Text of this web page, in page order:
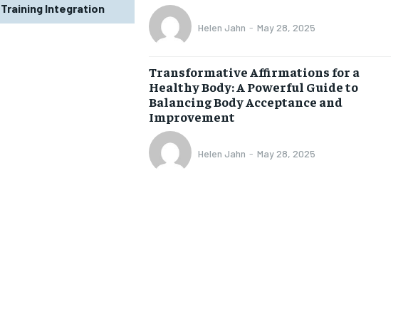
1-MONTH
By agreeing to this tier, you are billed
every month after the first one until you
opt out of the monthly subscription.
SUBSCRIBE
Training Integration
Helen Jahn - May 28, 2025
Transformative Affirmations for a
Healthy Body: A Powerful Guide to
Balancing Body Acceptance and
Improvement
Helen Jahn - May 28, 2025